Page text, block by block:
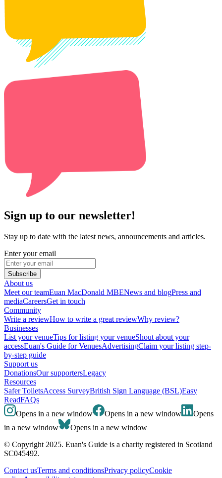
Sign up to our newsletter!
Stay up to date with the latest news, announcements and articles.
Enter your email
Subscribe
About us
Meet our teamEuan MacDonald MBENews and blogPress and
mediaCareersGet in touch
Community
Write a reviewHow to write a great reviewWhy review?
Businesses
List your venueTips for listing your venueShout about your
accessEuan's Guide for VenuesAdvertisingClaim your listing step-
by-step guide
Support us
DonationsOur supportersLegacy
Resources
Safer ToiletsAccess SurveyBritish Sign Language (BSL)Easy
ReadFAQs
Opens in a new window
Opens in a new window
Opens
in a new window
Opens in a new window
© Copyright 2025. Euan's Guide is a charity registered in Scotland
SC045492.
Contact usTerms and conditionsPrivacy policyCookie